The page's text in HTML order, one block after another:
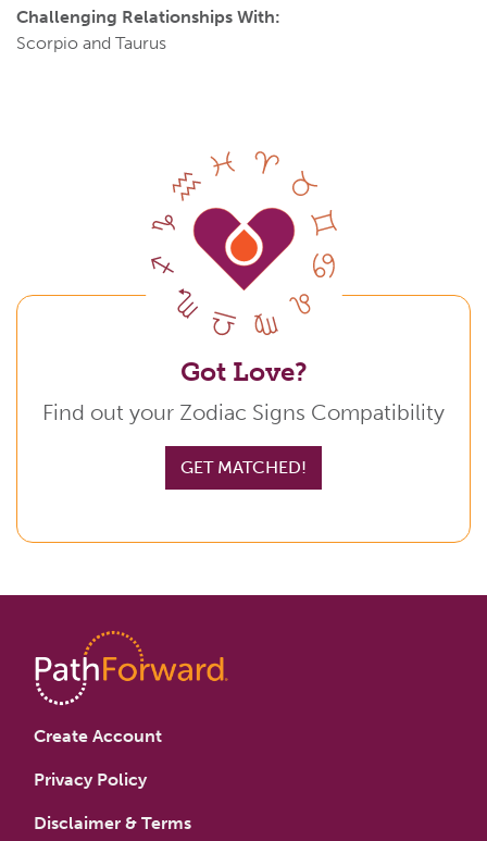
Challenging Relationships With:
Scorpio and Taurus
Got Love?
Find out your Zodiac Signs Compatibility
GET MATCHED!
Create Account
Privacy Policy
Disclaimer & Terms